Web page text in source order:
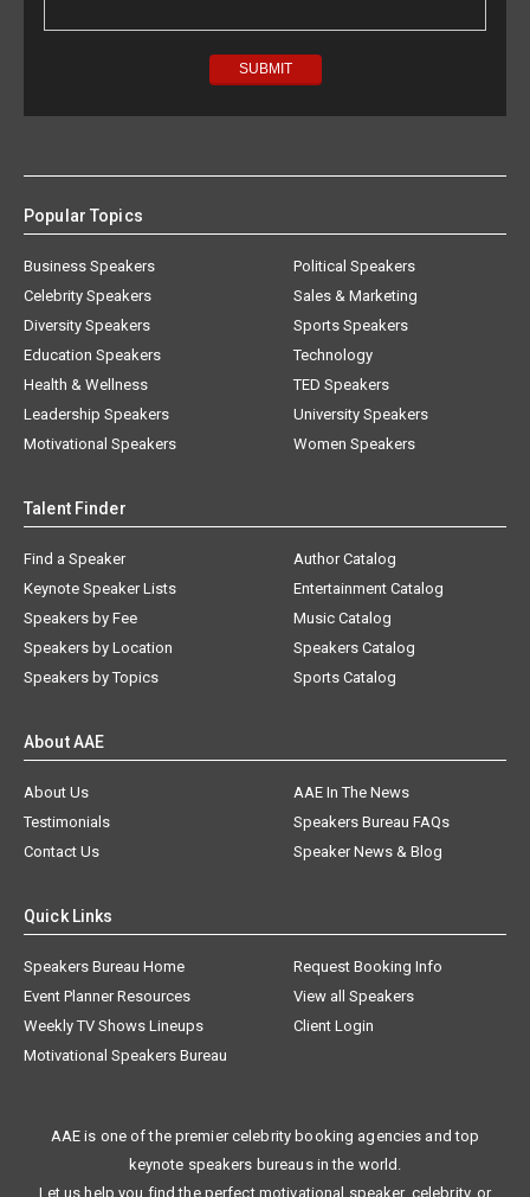
Popular Topics
Business Speakers
Celebrity Speakers
Diversity Speakers
Education Speakers
Health & Wellness
Leadership Speakers
Motivational Speakers
Political Speakers
Sales & Marketing
Sports Speakers
Technology
TED Speakers
University Speakers
Women Speakers
Talent Finder
Find a Speaker
Keynote Speaker Lists
Speakers by Fee
Speakers by Location
Speakers by Topics
Author Catalog
Entertainment Catalog
Music Catalog
Speakers Catalog
Sports Catalog
About AAE
About Us
AAE In The News
Testimonials
Speakers Bureau FAQs
Contact Us
Speaker News & Blog
Quick Links
Speakers Bureau Home
Request Booking Info
Event Planner Resources
View all Speakers
Weekly TV Shows Lineups
Client Login
Motivational Speakers Bureau
AAE is one of the premier celebrity booking agencies and top
keynote speakers bureaus in the world.
Let us help you find the perfect motivational speaker, celebrity, or